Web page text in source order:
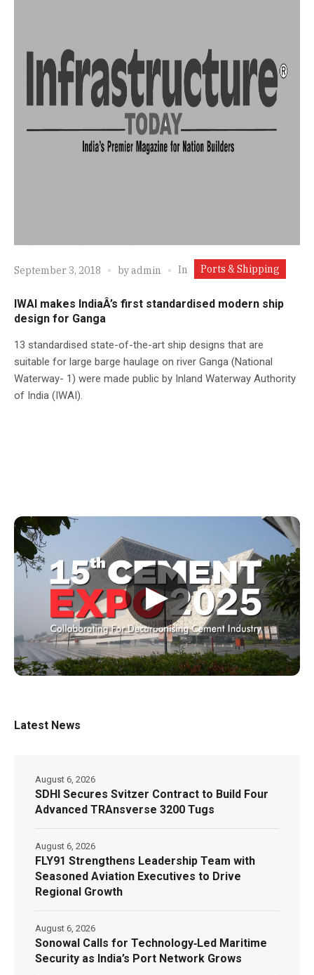
September 3, 2018 byadmin In Ports & Shipping
IWAI makes IndiaÂ’s first standardised modern ship
design for Ganga
13 standardised state-of-the-art ship designs that are
suitable for large barge haulage on river Ganga (National
Waterway- 1) were made public by Inland Waterway Authority
of India (IWAI).
▶
Latest News
SDHI Secures Svitzer Contract to Build Four
Advanced TRAnsverse 3200 Tugs
August 6, 2026
FLY91 Strengthens Leadership Team with
Seasoned Aviation Executives to Drive
Regional Growth
August 6, 2026
Sonowal Calls for Technology‑Led Maritime
Security as India’s Port Network Grows
August 6, 2026